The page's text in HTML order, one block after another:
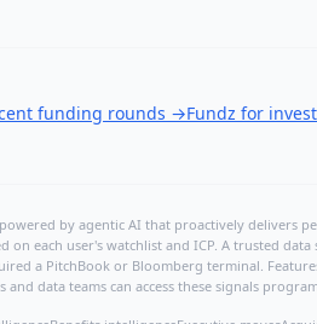
funding rounds →Fundz for
by agentic AI that proactively delivers
each user's watchlist and ICP. A trusted
a PitchBook or Bloomberg terminal.
and data teams can access these signals